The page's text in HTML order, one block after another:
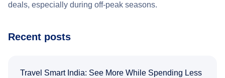
deals, especially during off-peak seasons.
Recent posts
Travel Smart India: See More While Spending Less